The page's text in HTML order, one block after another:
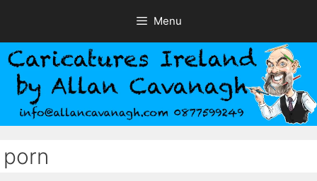
content
Menu
porn